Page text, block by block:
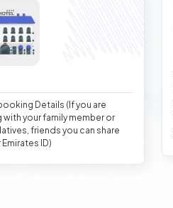
Details (If you are
with your family member or
friends you can share
ID)